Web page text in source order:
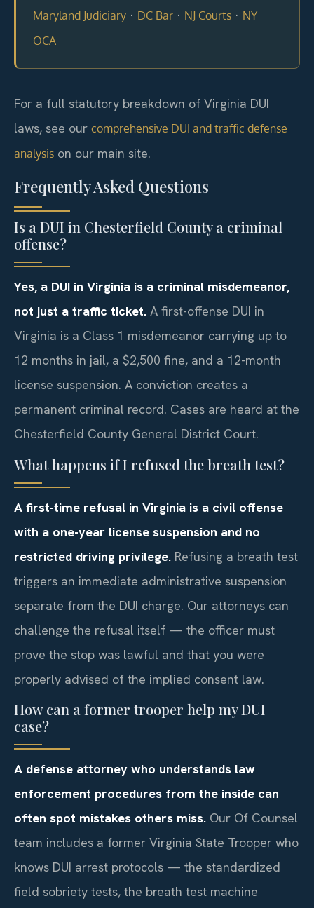
Maryland Judiciary · DC Bar · NJ Courts · NY
OCA
For a full statutory breakdown of Virginia DUI
laws, see our comprehensive DUI and traffic defense
analysis on our main site.
Frequently Asked Questions
Is a DUI in Chesterfield County a criminal
offense?
Yes, a DUI in Virginia is a criminal misdemeanor,
not just a traffic ticket. A first-offense DUI in
Virginia is a Class 1 misdemeanor carrying up to
12 months in jail, a $2,500 fine, and a 12-month
license suspension. A conviction creates a
permanent criminal record. Cases are heard at the
Chesterfield County General District Court.
What happens if I refused the breath test?
A first-time refusal in Virginia is a civil offense
with a one-year license suspension and no
restricted driving privilege. Refusing a breath test
triggers an immediate administrative suspension
separate from the DUI charge. Our attorneys can
challenge the refusal itself — the officer must
prove the stop was lawful and that you were
properly advised of the implied consent law.
How can a former trooper help my DUI
case?
A defense attorney who understands law
enforcement procedures from the inside can
often spot mistakes others miss. Our Of Counsel
team includes a former Virginia State Trooper who
knows DUI arrest protocols — the standardized
field sobriety tests, the breath test machine